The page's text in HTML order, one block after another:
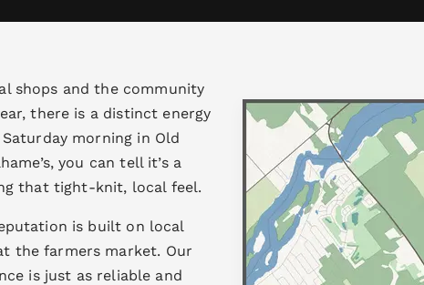
shops and the community
there is a distinct energy
morning in Old
you can tell it’s a
that tight-knit, local feel.
is built on local
the farmers market. Our
is just as reliable and